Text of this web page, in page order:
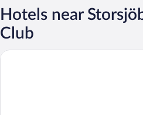
Hotels near
Club
Sörbygården Bed & Breakfast